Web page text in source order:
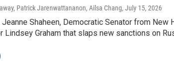
Patrick Jarenwattananon, Ailsa Chang, July 15, 2026
Shaheen, Democratic Senator from
Lindsey Graham that slaps new sanctions on